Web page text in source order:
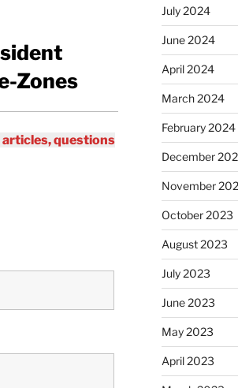
Zones
questions
July 2024
June 2024
April 2024
March 2024
February 2024
December
November
October 2023
August 2023
July 2023
June 2023
May 2023
April 2023